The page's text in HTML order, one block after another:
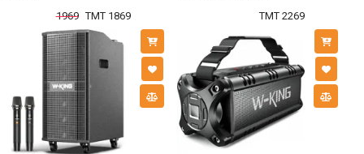
1969 TMT 1869
TMT 2269